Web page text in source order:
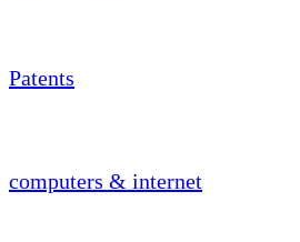
Patents
computers & internet